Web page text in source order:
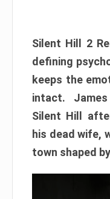
Silent Hill 2
defining
keeps the
intact.
Silent Hill
his dead wife,
town shaped